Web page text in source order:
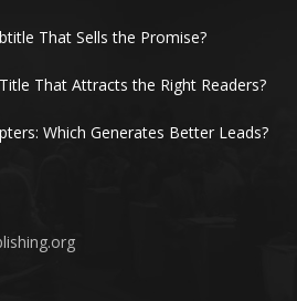
That Sells the Promise?
That Attracts the Right Readers?
Which Generates Better Leads?